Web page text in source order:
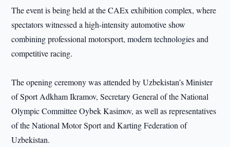
The event is being held at the CAEx exhibition complex, where
spectators witnessed a high-intensity automotive show
combining professional motorsport, modern technologies and
competitive racing.
The opening ceremony was attended by Uzbekistan’s Minister
of Sport Adkham Ikramov, Secretary General of the National
Olympic Committee Oybek Kasimov, as well as representatives
of the National Motor Sport and Karting Federation of
Uzbekistan.